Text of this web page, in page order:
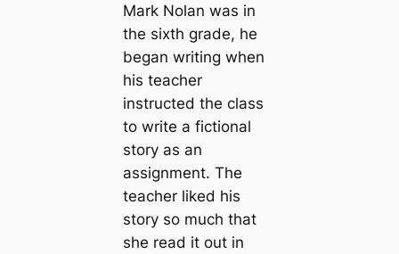
Mark Nolan was in
the sixth grade, he
began writing when
his teacher
instructed the class
to write a fictional
story as an
assignment. The
teacher liked his
story so much that
she read it out in